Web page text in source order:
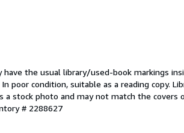
the usual library/used-book markings
poor condition, suitable as a reading copy.
stock photo and may not match the covers
# 2288627